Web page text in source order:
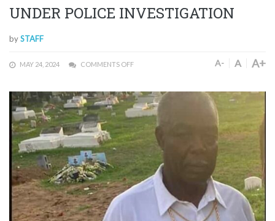
UNDER POLICE INVESTIGATION
bySTAFF
MAY 24, 2024 COMMENTS OFF A- A A+